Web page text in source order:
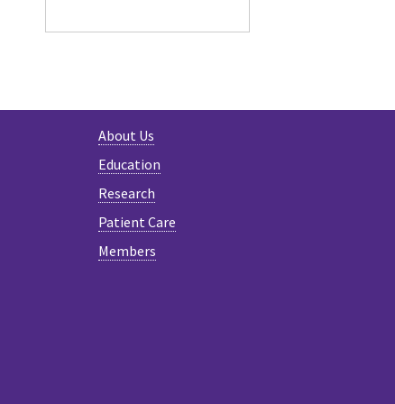
About Us
Education
Research
Patient Care
Members